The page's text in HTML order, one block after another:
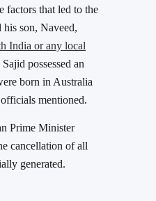
factors that led to the
son, Naveed,
India or any local
possessed an
born in Australia
mentioned.
Prime Minister
cancellation of all
generated.